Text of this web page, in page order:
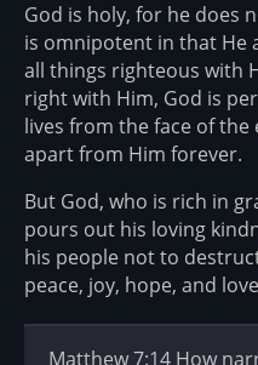
God is holy, for he does
is omnipotent in that He
all things righteous with
right with Him, God is
lives from the face of
apart from Him forever.
But God, who is rich in
pours out his loving
his people not to
peace, joy, hope, and
Matthew 7:14 How